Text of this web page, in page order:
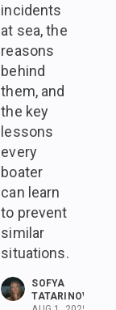
incidents
at sea, the
reasons
behind
them, and
the key
lessons
every
boater
can learn
to prevent
similar
situations.
SOFYA
TATARINOVA